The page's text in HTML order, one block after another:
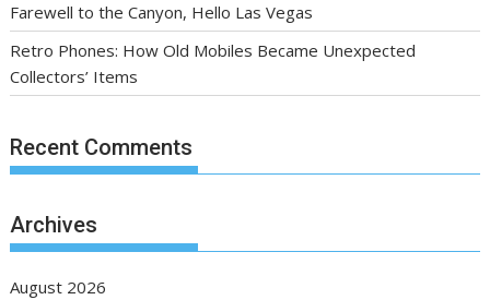
Farewell to the Canyon, Hello Las Vegas
Retro Phones: How Old Mobiles Became Unexpected
Collectors’ Items
Recent Comments
Archives
August 2026